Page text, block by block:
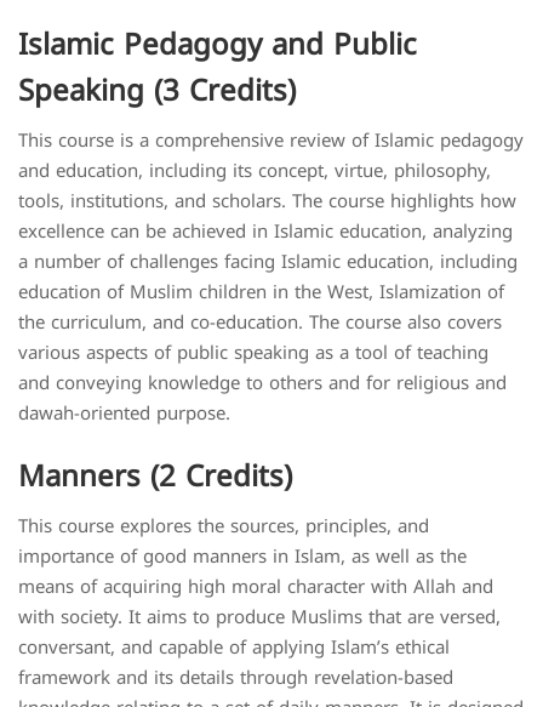
Islamic Pedagogy and Public
Speaking (3 Credits)
This course is a comprehensive review of Islamic pedagogy
and education, including its concept, virtue, philosophy,
tools, institutions, and scholars. The course highlights how
excellence can be achieved in Islamic education, analyzing
a number of challenges facing Islamic education, including
education of Muslim children in the West, Islamization of
the curriculum, and co-education. The course also covers
various aspects of public speaking as a tool of teaching
and conveying knowledge to others and for religious and
dawah-oriented purpose.
Manners (2 Credits)
This course explores the sources, principles, and
importance of good manners in Islam, as well as the
means of acquiring high moral character with Allah and
with society. It aims to produce Muslims that are versed,
conversant, and capable of applying Islam’s ethical
framework and its details through revelation-based